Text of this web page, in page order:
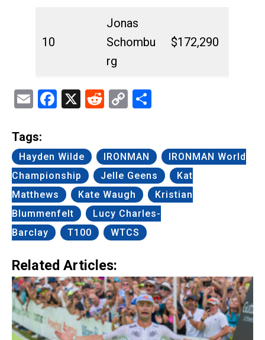
10
Jonas
Schombu
rg
$172,290
EmailFacebook
X Reddit
Copy
Tags:
Hayden Wilde IRONMAN
IRONMAN World
Championship
Jelle Geens
Kat
Matthews
Kate Waugh
Kristian
Blummenfelt
Lucy Charles-
Barclay
T100 WTCS
Related Articles: